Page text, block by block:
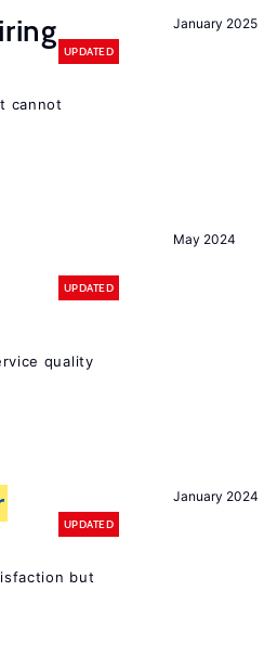
January 2025
UPDATED
cannot
May 2024
UPDATED
quality
January 2024
UPDATED
but